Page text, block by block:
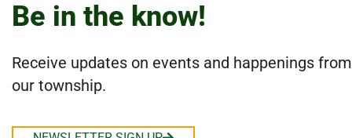
Be in the know!
Receive updates on events and happenings from
our township.